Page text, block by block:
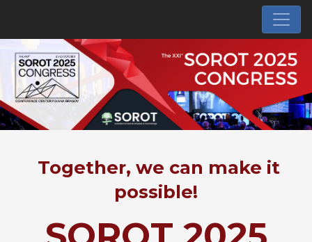
Together, we can make it
possible!